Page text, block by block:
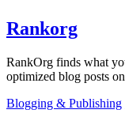
Rankorg
RankOrg finds what
optimized blog posts
Blogging & Publishing